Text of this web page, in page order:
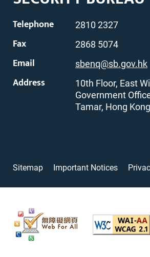
Telephone 2810 2327
Fax 2868 5074
Email sbenq@sb.gov.hk
Address
10th Floor, East
Government
Tamar, Hong Kong
Sitemap Important Notices